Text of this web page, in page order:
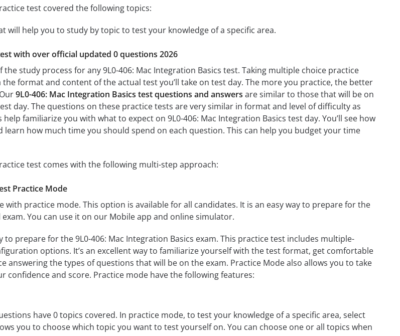
test covered the following topics:
will help you to study by topic to test your knowledge of a specific area.
with over official updated 0 questions 2026
study process for any 9L0-406: Mac Integration Basics test. Taking multiple choice practice
format and content of the actual test you’ll take on test day. The more you practice, the better
9L0-406: Mac Integration Basics test questions and answers are similar to those that will be on
day. The questions on these practice tests are very similar in format and level of difficulty as
familiarize you with what to expect on 9L0-406: Mac Integration Basics test day. You’ll see how
learn how much time you should spend on each question. This can help you budget your time
test comes with the following multi-step approach:
Practice Mode
with practice mode. This option is available for all candidates. It is an easy way to prepare for the
You can use it on our Mobile app and online simulator.
to prepare for the 9L0-406: Mac Integration Basics exam. This practice test includes multiple-
options. It’s an excellent way to familiarize yourself with the test format, get comfortable
answering the types of questions that will be on the exam. Practice Mode also allows you to take
confidence and score. Practice mode have the following features:
have 0 topics covered. In practice mode, to test your knowledge of a specific area, select
you to choose which topic you want to test yourself on. You can choose one or all topics when